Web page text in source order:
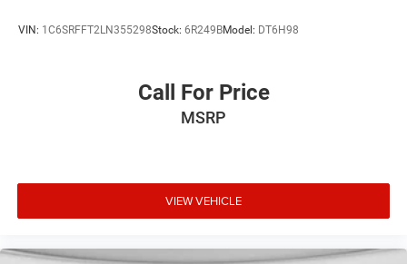
VIN: 1C6SRFFT2LN355298Stock: 6R249BModel: DT6H98
Call For Price
MSRP
VIEW VEHICLE